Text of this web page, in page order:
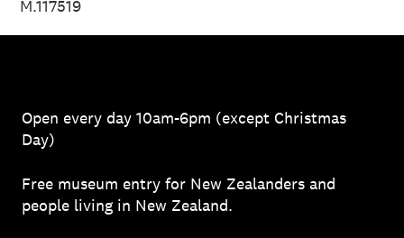
M.117519
Open every day 10am-6pm (except Christmas
Day)
Free museum entry for New Zealanders and
people living in New Zealand.